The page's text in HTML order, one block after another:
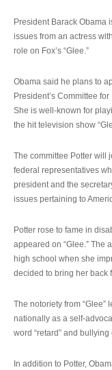
President Barack Obama
issues from an actress
role on Fox’s “Glee.”
Obama said he plans to
President’s Committee
She is well-known for
the hit television show
The committee Potter will
federal representatives
president and the
issues pertaining to
Potter rose to fame in
appeared on “Glee.” The
high school when she
decided to bring her back
The notoriety from “Glee”
nationally as a self-
word “retard” and
In addition to Potter,